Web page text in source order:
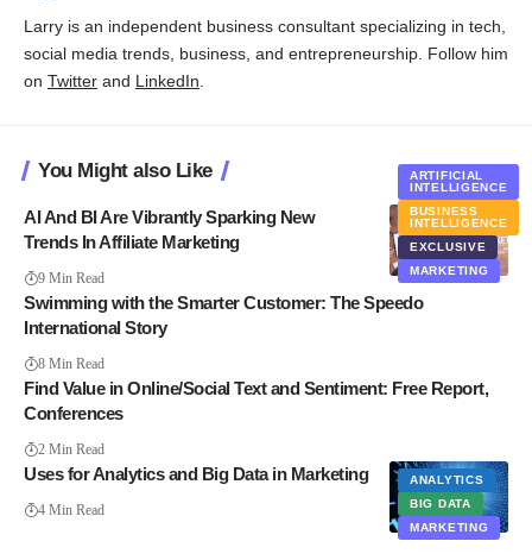
Larry is an independent business consultant specializing in tech,
social media trends, business, and entrepreneurship. Follow him
on Twitter and LinkedIn
You Might also Like
ARTIFICIAL
INTELLIGENCE
BUSINESS
INTELLIGENCE
EXCLUSIVE
MARKETING
AI And BI Are Vibrantly Sparking New
Trends In Affiliate Marketing
9 Min Read
Swimming with the Smarter Customer: The Speedo
International Story
8 Min Read
Find Value in Online/Social Text and Sentiment: Free Report,
Conferences
2 Min Read
ANALYTICS
BIG DATA
MARKETING
Uses for Analytics and Big Data in Marketing
4 Min Read